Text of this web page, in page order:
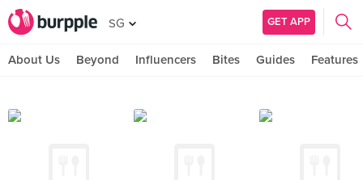
SG GET APP
About Us Beyond Influencers Bites Guides Features